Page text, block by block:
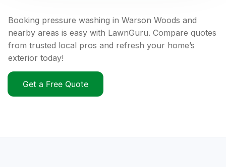
Booking pressure washing in Warson Woods and
nearby areas is easy with LawnGuru. Compare quotes
from trusted local pros and refresh your home’s
exterior today!
Get a Free Quote